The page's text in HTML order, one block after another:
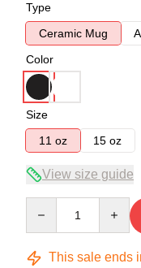
Type
Ceramic Mug
Color
Size
11 oz
15 oz
View size guide
This sale ends